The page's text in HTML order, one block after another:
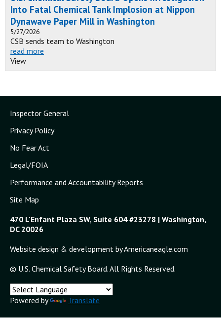
Into Fatal Chemical Tank Implosion at Nippon
Dynawave Paper Mill in Washington
5/27/2026
CSB sends team to Washington
read more
View
Inspector General
Privacy Policy
No Fear Act
Legal/FOIA
Performance and Accountability Reports
Site Map
470 L'Enfant Plaza SW, Suite 604 #23278 | Washington,
DC 20026
Website design & development by Americaneagle.com
© U.S. Chemical Safety Board. All Rights Reserved.
Powered by Translate